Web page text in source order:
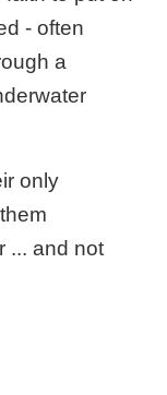
- often
a
only
... and not